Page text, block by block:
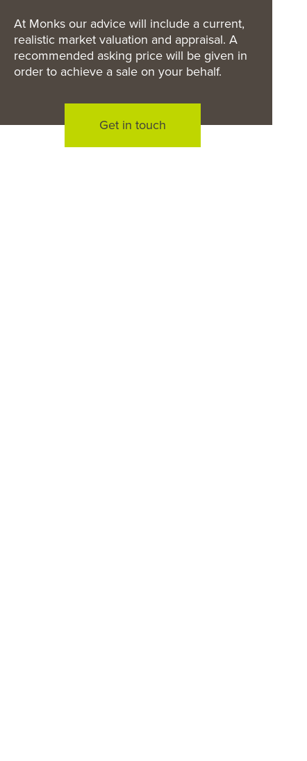
At Monks our advice will include a current,
realistic market valuation and appraisal. A
recommended asking price will be given in
order to achieve a sale on your behalf.
Get in touch